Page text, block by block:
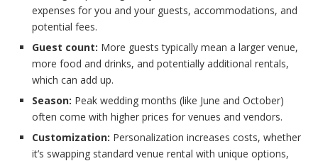
expenses for you and your guests, accommodations, and
potential fees.
Guest count: More guests typically mean a larger venue,
more food and drinks, and potentially additional rentals,
which can add up.
Season: Peak wedding months (like June and October)
often come with higher prices for venues and vendors.
Customization: Personalization increases costs, whether
it’s swapping standard venue rental with unique options,